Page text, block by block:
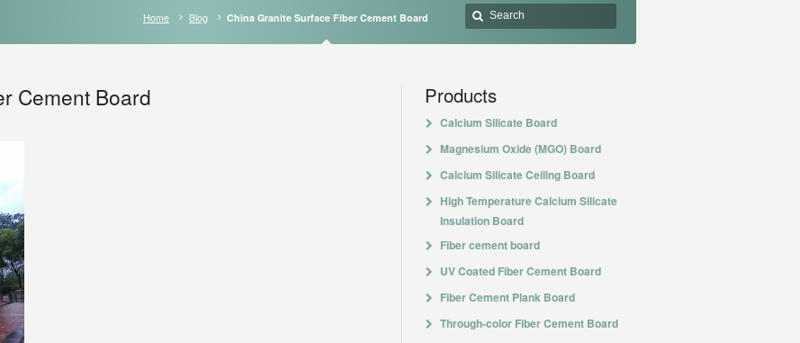
Home Blog China Granite Surface Fiber Cement Board
Cement Board Products
Calcium Silicate Board
Magnesium Oxide (MGO) Board
Calcium Silicate Ceiling Board
High Temperature Calcium Silicate
Insulation Board
Fiber cement board
UV Coated Fiber Cement Board
Fiber Cement Plank Board
Through-color Fiber Cement Board